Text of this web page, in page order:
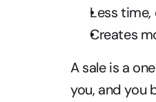
Less
Creates
A sale is a
you, and you